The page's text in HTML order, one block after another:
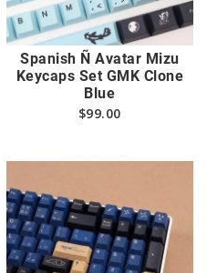
Spanish Ñ Avatar Mizu
Keycaps Set GMK Clone
Blue
$99.00